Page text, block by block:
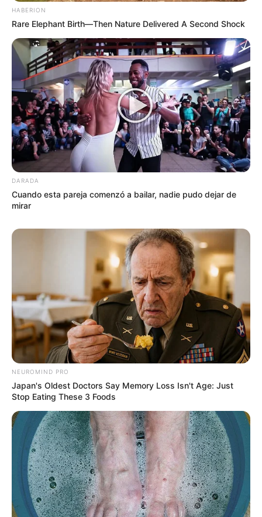
HABERION
Rare Elephant Birth—Then Nature Delivered A Second Shock
DARADA
Cuando esta pareja comenzó a bailar, nadie pudo dejar de
mirar
NEUROMIND PRO
Japan's Oldest Doctors Say Memory Loss Isn't Age: Just
Stop Eating These 3 Foods